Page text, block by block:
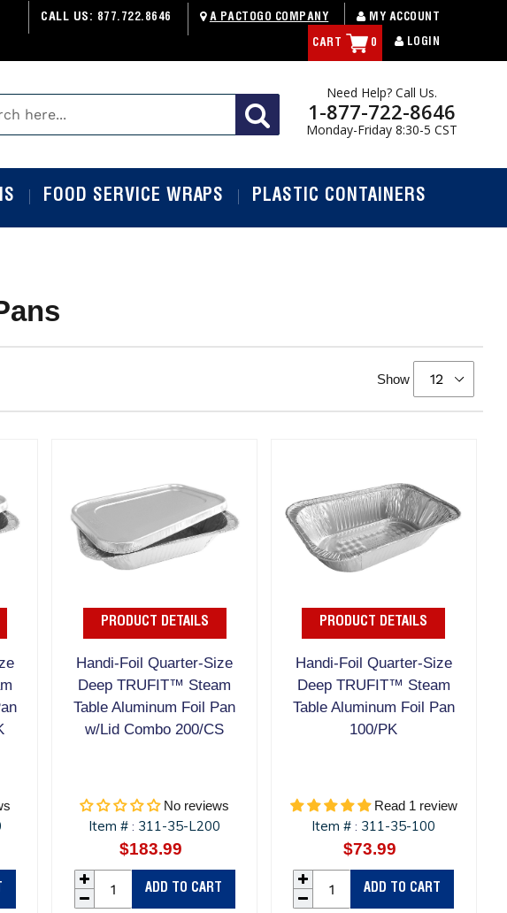
CALL US: 877.722.8646 A PACTOGO COMPANY MY ACCOUNT
CART 0 LOGIN
Need Help? Call Us.
1-877-722-8646
Monday-Friday 8:30-5 CST
FOOD SERVICE WRAPS PLASTIC CONTAINERS
Show
PRODUCT DETAILS
Handi-Foil Quarter-Size
Deep TRUFIT™ Steam
Table Aluminum Foil Pan
w/Lid Combo 200/CS
No reviews
Item #: 311-35-L200
Regular
price
$183.99
ADD TO CART
PRODUCT DETAILS
Handi-Foil Quarter-Size
Deep TRUFIT™ Steam
Table Aluminum Foil Pan
100/PK
Read 1 review
Item #: 311-35-100
Regular
price
$73.99
ADD TO CART